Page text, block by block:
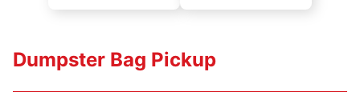
Dumpster Bag Pickup